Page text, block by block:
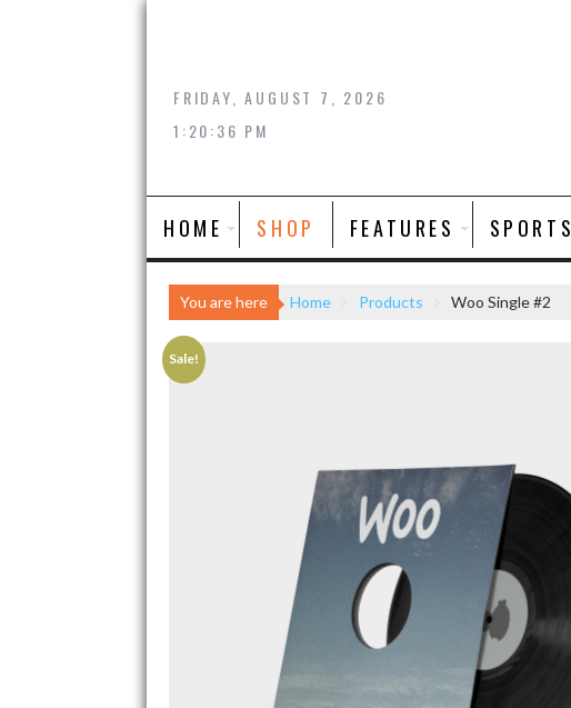
Skip
FRIDAY, AUGUST 7, 2026
1:20:36 PM
HOME SHOP FEATURES SPORTS
You are here Home Products Woo Single #2
Sale!